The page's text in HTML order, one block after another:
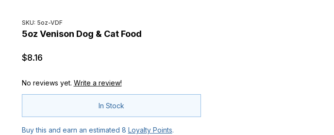
SKU: 5oz-VDF
5oz Venison Dog & Cat Food
$8.16
No reviews yet. Write a review!
In Stock
Buy this and earn an estimated 8 Loyalty Points.